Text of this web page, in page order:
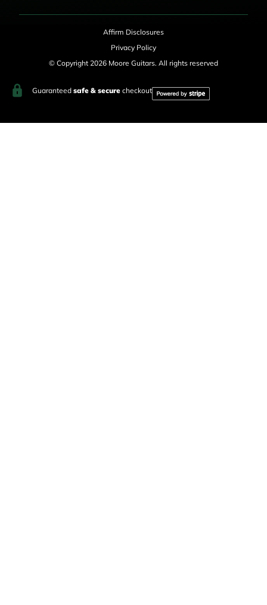
Affirm Disclosures
Privacy Policy
© Copyright 2026 Moore Guitars. All rights reserved
Guaranteed safe & securecheckout